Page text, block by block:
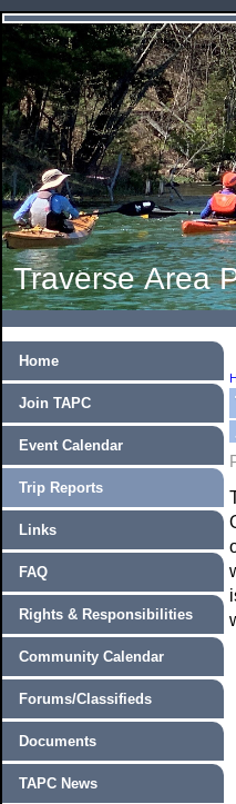
Traverse Area
Home
Join TAPC
Event Calendar
Trip Reports
Links
FAQ
Rights & Responsibilities
Community Calendar
Forums/Classifieds
Documents
TAPC News